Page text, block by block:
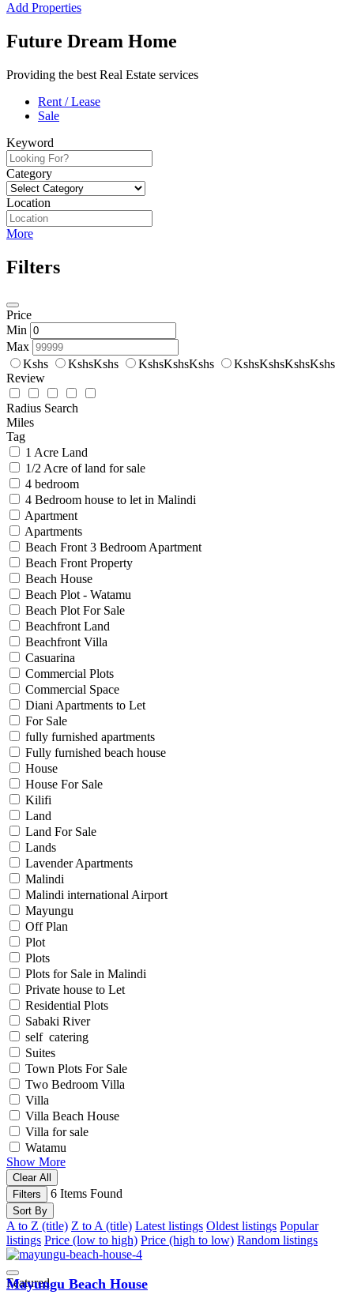
Add Properties
Future Dream Home
Providing the best Real Estate services
Rent / Lease
Sale
Keyword
Category
Location
More
Filters
Price
Min
Max
Kshs
KshsKshs KshsKshsKshs
KshsKshsKshsKshs
Review
Radius Search
Miles
Tag
1 Acre Land
1/2 Acre of land for sale
4 bedroom
4 Bedroom house to let in Malindi
Apartment
Apartments
Beach Front 3 Bedroom Apartment
Beach Front Property
Beach House
Beach Plot - Watamu
Beach Plot For Sale
Beachfront Land
Beachfront Villa
Casuarina
Commercial Plots
Commercial Space
Diani Apartments to Let
For Sale
fully furnished apartments
Fully furnished beach house
House
House For Sale
Kilifi
Land
Land For Sale
Lands
Lavender Apartments
Malindi
Malindi international Airport
Mayungu
Off Plan
Plot
Plots
Plots for Sale in Malindi
Private house to Let
Residential Plots
Sabaki River
self catering
Suites
Town Plots For Sale
Two Bedroom Villa
Villa
Villa Beach House
Villa for sale
Watamu
Show More
Clear All
Filters
6 Items Found
Sort By
A to Z (title) Z to A (title) Latest listings Oldest listings Popular
listings Price (low to high) Price (high to low) Random listings
Featured
Mayungu Beach House